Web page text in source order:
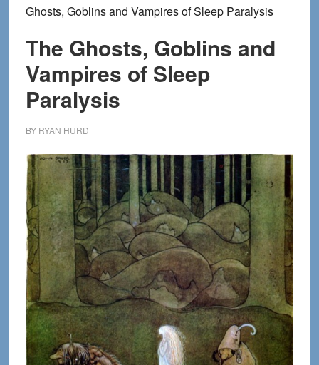
Ghosts, Goblins and Vampires of Sleep Paralysis
The Ghosts, Goblins and
Vampires of Sleep
Paralysis
BY RYAN HURD